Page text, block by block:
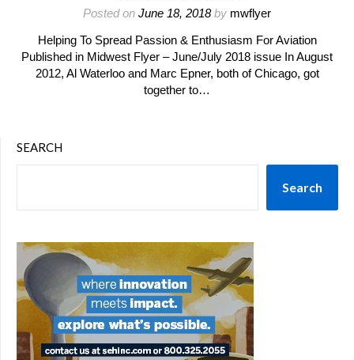
Posted on June 18, 2018by mwflyer
Helping To Spread Passion & Enthusiasm For Aviation
Published in Midwest Flyer – June/July 2018 issue In August
2012, Al Waterloo and Marc Epner, both of Chicago, got
together to…
SEARCH
Search